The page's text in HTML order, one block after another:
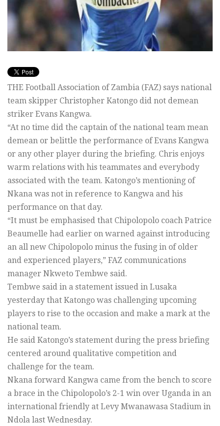
THE Football Association of Zambia (FAZ) says national
team skipper Christopher Katongo did not demean
striker Evans Kangwa.
“At no time did the captain of the national team mean
demean or belittle the performance of Evans Kangwa
or any other player during the briefing. Chris enjoys
warm relations with his teammates and everybody
associated with the team. Katongo’s mentioning of
Nkana was not in reference to Kangwa and his
performance on that day.
“It must be emphasised that Chipolopolo coach Patrice
Beaumelle had earlier on warned against introducing
an all new Chipolopolo minus the fusing in of older
and experienced players,” FAZ communications
manager Nkweto Tembwe said.
Tembwe said in a statement issued in Lusaka
yesterday that Katongo was challenging upcoming
players to rise to the occasion and make a mark at the
national team.
He said Katongo’s statement during the press briefing
centered around qualitative competition and
challenge for the team.
Nkana forward Kangwa came from the bench to score
a brace in the Chipolopolo’s 2-1 win over Uganda in an
international friendly at Levy Mwanawasa Stadium in
Ndola last Wednesday.